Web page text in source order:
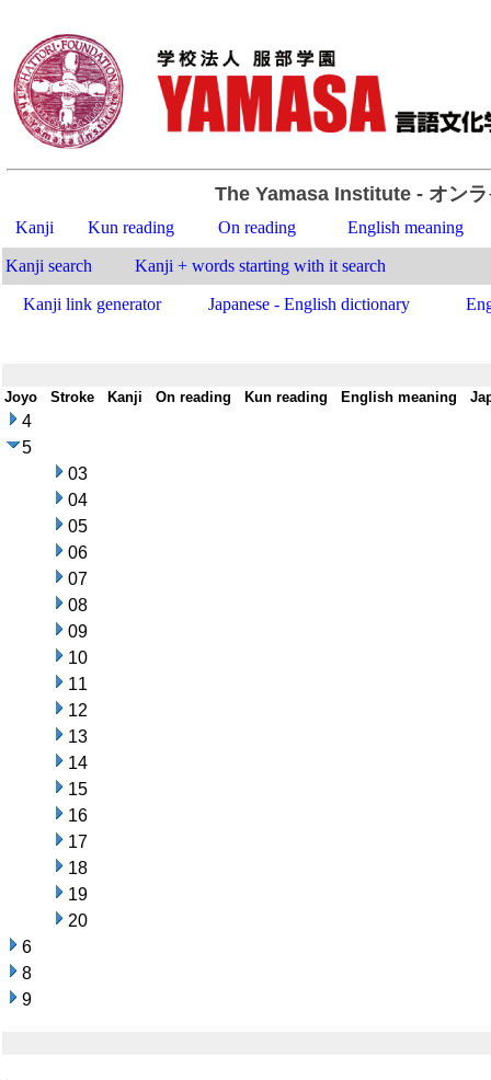
The Yamasa Institute- オンラ
Kanji Kun reading On reading English meaning
Kanji search Kanji + words starting with it search
Kanji link generator Japanese - English dictionary
Joyo Stroke Kanji On reading Kun reading English meaning
4
5
03
04
05
06
07
08
09
10
11
12
13
14
15
16
17
18
19
20
6
8
9